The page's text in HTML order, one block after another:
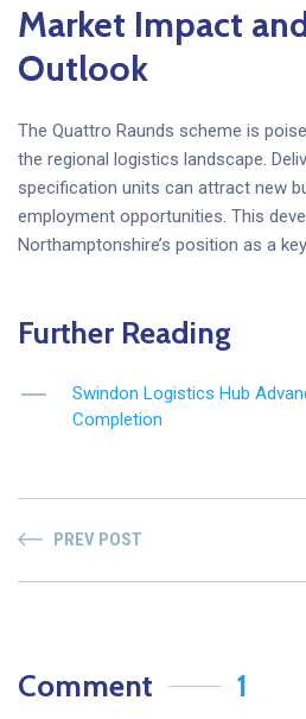
Market Impact
Outlook
The Quattro Raunds scheme is
the regional logistics landscape.
specification units can attract new
employment opportunities. This
Northamptonshire’s position as a
Further Reading
Swindon Logistics Hub
Completion
PREV POST
Comment 1